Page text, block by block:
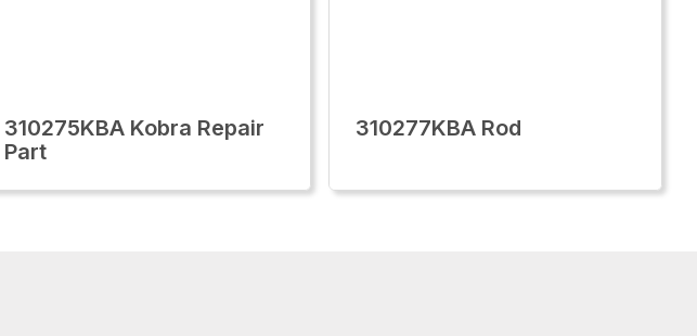
310275KBA Kobra Repair
Part
310277KBA Rod